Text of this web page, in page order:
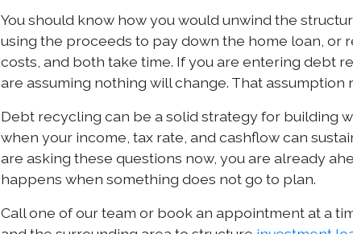
You should know how you would unwind the
using the proceeds to pay down the home loan, or
costs, and both take time. If you are entering debt
are assuming nothing will change. That assumption
Debt recycling can be a solid strategy for building
when your income, tax rate, and cashflow can
are asking these questions now, you are already
happens when something does not go to plan.
Call one of our team or book an appointment at a